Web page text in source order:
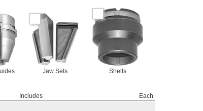
Jaw Sets Shells
Includes
Each